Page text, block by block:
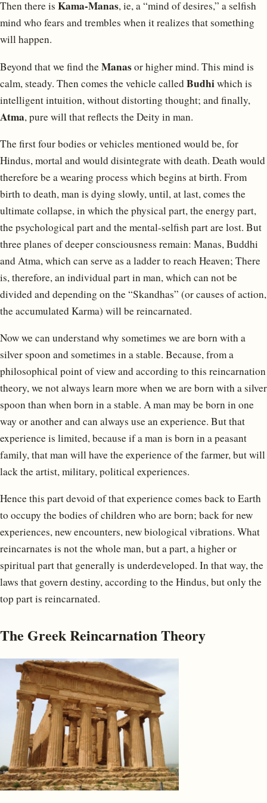
Then there is Kama-Manas, ie, a “mind of desires,” a selfish
mind who fears and trembles when it realizes that something
will happen.
Beyond that we find theManasor higher mind. This mind is
calm, steady. Then comes the vehicle calledBudhiwhich is
intelligent intuition, without distorting thought; and finally,
Atma, pure will that reflects the Deity in man.
The first four bodies or vehicles mentioned would be, for
Hindus, mortal and would disintegrate with death. Death would
therefore be a wearing process which begins at birth. From
birth to death, man is dying slowly, until, at last, comes the
ultimate collapse, in which the physical part, the energy part,
the psychological part and the mental-selfish part are lost. But
three planes of deeper consciousness remain: Manas, Buddhi
and Atma, which can serve as a ladder to reach Heaven; There
is, therefore, an individual part in man, which can not be
divided and depending on the “Skandhas” (or causes of action,
the accumulated Karma) will be reincarnated.
Now we can understand why sometimes we are born with a
silver spoon and sometimes in a stable. Because, from a
philosophical point of view and according to this reincarnation
theory, we not always learn more when we are born with a silver
spoon than when born in a stable. A man may be born in one
way or another and can always use an experience. But that
experience is limited, because if a man is born in a peasant
family, that man will have the experience of the farmer, but will
lack the artist, military, political experiences.
Hence this part devoid of that experience comes back to Earth
to occupy the bodies of children who are born; back for new
experiences, new encounters, new biological vibrations. What
reincarnates is not the whole man, but a part, a higher or
spiritual part that generally is underdeveloped. In that way, the
laws that govern destiny, according to the Hindus, but only the
top part is reincarnated.
The Greek Reincarnation Theory